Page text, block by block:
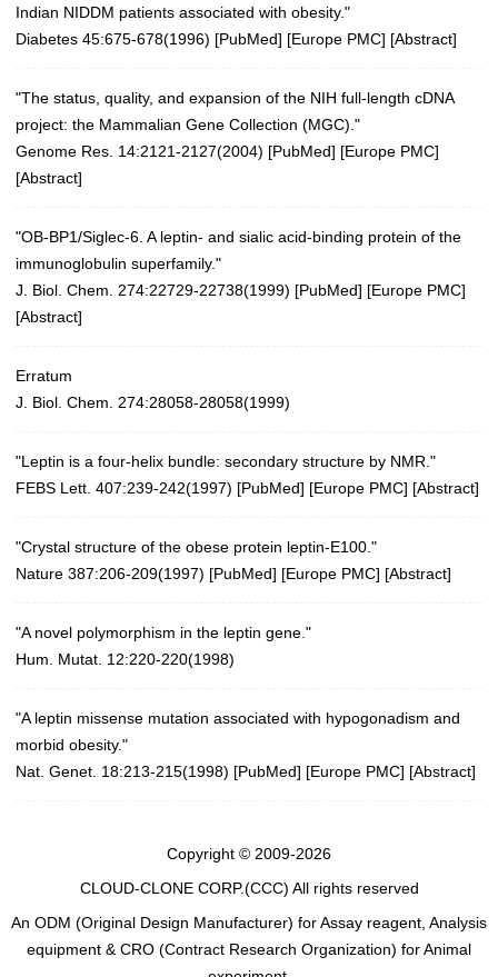
Indian NIDDM patients associated with obesity."
Diabetes 45:675-678(1996) [PubMed] [Europe PMC] [Abstract]
"The status, quality, and expansion of the NIH full-length cDNA
project: the Mammalian Gene Collection (MGC)."
Genome Res. 14:2121-2127(2004) [PubMed] [Europe PMC]
[Abstract]
"OB-BP1/Siglec-6. A leptin- and sialic acid-binding protein of the
immunoglobulin superfamily."
J. Biol. Chem. 274:22729-22738(1999) [PubMed] [Europe PMC]
[Abstract]
Erratum
J. Biol. Chem. 274:28058-28058(1999)
"Leptin is a four-helix bundle: secondary structure by NMR."
FEBS Lett. 407:239-242(1997) [PubMed] [Europe PMC] [Abstract]
"Crystal structure of the obese protein leptin-E100."
Nature 387:206-209(1997) [PubMed] [Europe PMC] [Abstract]
"A novel polymorphism in the leptin gene."
Hum. Mutat. 12:220-220(1998)
"A leptin missense mutation associated with hypogonadism and
morbid obesity."
Nat. Genet. 18:213-215(1998) [PubMed] [Europe PMC] [Abstract]
Copyright © 2009-2026
CLOUD-CLONE CORP.(CCC) All rights reserved
An ODM (Original Design Manufacturer) for Assay reagent, Analysis
equipment & CRO (Contract Research Organization) for Animal